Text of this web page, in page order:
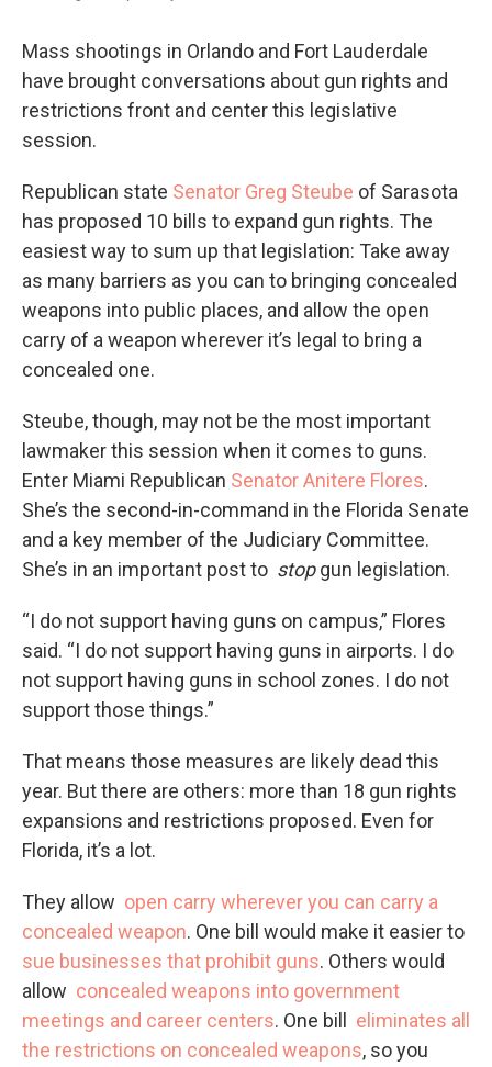
Mass shootings in Orlando and Fort Lauderdale
have brought conversations about gun rights and
restrictions front and center this legislative
session.
Republican state Senator Greg Steube of Sarasota
has proposed 10 bills to expand gun rights. The
easiest way to sum up that legislation: Take away
as many barriers as you can to bringing concealed
weapons into public places, and allow the open
carry of a weapon wherever it’s legal to bring a
concealed one.
Steube, though, may not be the most important
lawmaker this session when it comes to guns.
Enter Miami Republican Senator Anitere Flores.
She’s the second-in-command in the Florida Senate
and a key member of the Judiciary Committee.
She’s in an important post to stopgun legislation.
“I do not support having guns on campus,” Flores
said. “I do not support having guns in airports. I do
not support having guns in school zones. I do not
support those things.”
That means those measures are likely dead this
year. But there are others: more than 18 gun rights
expansions and restrictions proposed. Even for
Florida, it’s a lot.
They allow open carry wherever you can carry a
concealed weapon. One bill would make it easier to
sue businesses that prohibit guns. Others would
allow concealed weapons into government
meetings and career centers. One bill eliminates all
the restrictions on concealed weapons, so you